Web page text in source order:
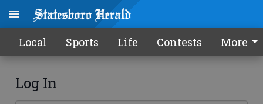
Local Sports Life Contests More
Log In